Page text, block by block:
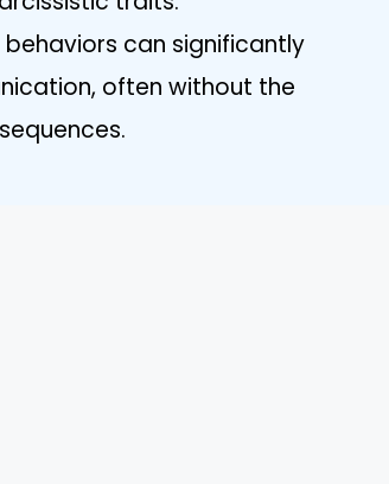
can significantly
often without the